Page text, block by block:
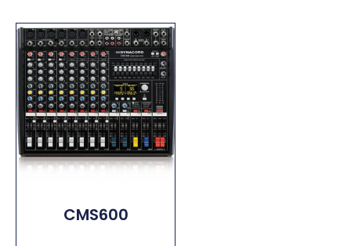
CMS600